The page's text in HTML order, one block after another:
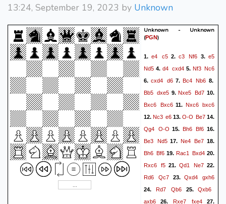
13:24, September 19, 2023 by Unknown
Unknown - Unknown
(PGN)
1.e4 c52.c3 Nf6 3.e5
Nd5 4.d4 cxd45. Nf3 Nc6
6.cxd4 d67.Bc4 Nb6 8.
Bb5 dxe59.Nxe5 Bd7 10.
Bxc6
Bxc611. Nxc6 bxc6
12. Nc3 e6 13. O-O Be7 14.
Qg4
O-O 15. Bh6 Bf6 16.
Be3
Nd517. Ne4 Be7 18.
Bh6 Bf6 19. Rac1 Bxd4 20.
Rxc6
f5 21. Qd1 Ne7 22.
Rd6
Qc7 23. Qxd4 gxh6
24. Rd7 Qb6 25.Qxb6
axb6 26. Rxe7 fxe427.